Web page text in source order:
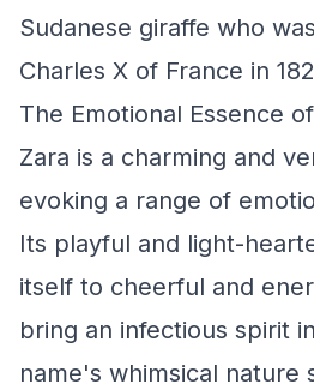
Sudanese giraffe who
Charles X of France in
The Emotional Essence
Zara is a charming and
evoking a range of
Its playful and light-
itself to cheerful and
bring an infectious spirit
name's whimsical nature